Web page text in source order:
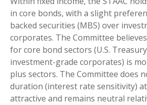
in core bonds, with a slight
backed securities (MBS) over
corporates. The Committee
for core bond sectors (U.S.
investment-grade corporates) is
plus sectors. The Committee does
duration (interest rate sensitivity)
attractive and remains neutral